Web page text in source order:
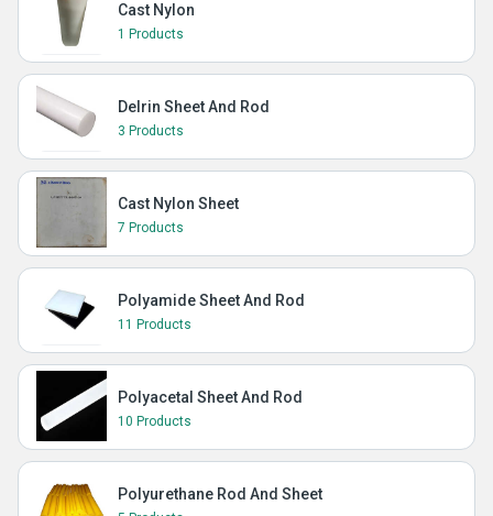
Cast Nylon
1 Products
Delrin Sheet And Rod
3 Products
Cast Nylon Sheet
7 Products
Polyamide Sheet And Rod
11 Products
Polyacetal Sheet And Rod
10 Products
Polyurethane Rod And Sheet